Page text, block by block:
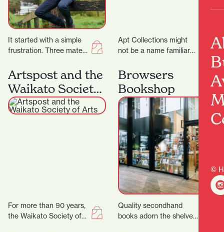
©
It started with a simple
frustration. Three mates
overseas where buying
clothes was actually…
Apt Collections might
not be a name familiar
the tides are changing
as…
Artspost and the
Waikato Society
of Arts
For more than 90 years,
the Waikato Society of
Browsers
Bookshop
Quality secondhand
books adorn the shelves,